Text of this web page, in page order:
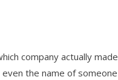
company actually
the name of